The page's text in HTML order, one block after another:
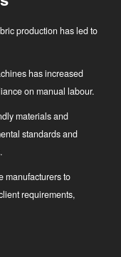
production has led to
has increased
on manual labour.
materials and
standards and
manufacturers to
requirements,